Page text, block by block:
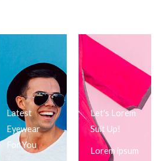
Latest
Eyewear
For You
Let's Lorem
Suit Up!
Lorem ipsum